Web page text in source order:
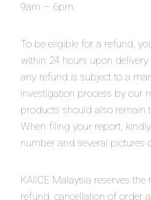
9am – 6pm.
To be eligible for a refund,
within 24 hours upon
any refund is subject to a
investigation process by our
products should also remain
When filing your report,
number and several pictures
KAIICE Malaysia reserves
refund, cancellation of order